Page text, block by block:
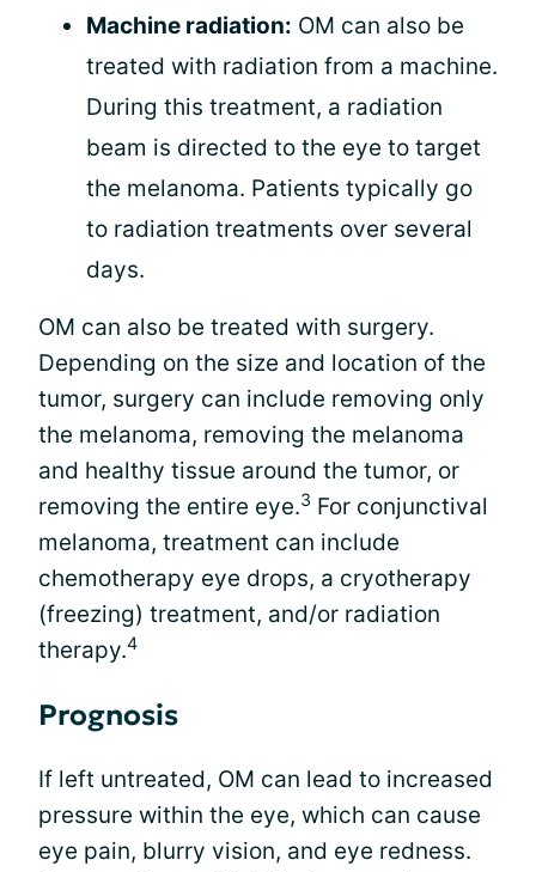
Machine radiation: OM can also be
treated with radiation from a machine.
During this treatment, a radiation
beam is directed to the eye to target
the melanoma. Patients typically go
to radiation treatments over several
days.
OM can also be treated with surgery.
Depending on the size and location of the
tumor, surgery can include removing only
the melanoma, removing the melanoma
and healthy tissue around the tumor, or
removing the entire eye.3 For conjunctival
melanoma, treatment can include
chemotherapy eye drops, a cryotherapy
(freezing) treatment, and/or radiation
therapy.4
Prognosis
If left untreated, OM can lead to increased
pressure within the eye, which can cause
eye pain, blurry vision, and eye redness.